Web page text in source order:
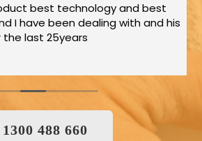
best technology and best
been dealing with and his
25years
488 660